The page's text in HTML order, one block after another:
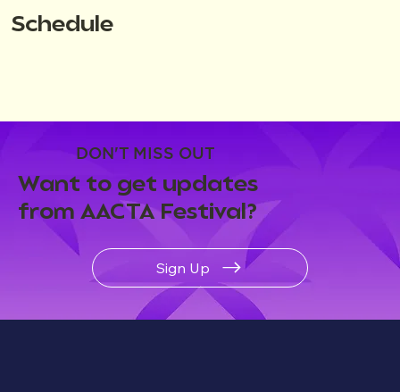
DON'T MISS OUT
Want to get updates
from AACTA Festival?
Sign Up
Schedule